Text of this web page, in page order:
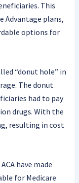
This
Advantage plans,
options for
“donut hole” in
The donut
had to pay
drugs. With the
resulting in cost
have made
for Medicare